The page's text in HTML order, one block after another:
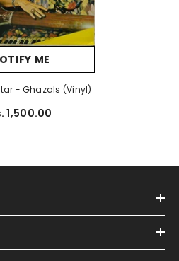
ME
- Ghazals (Vinyl)
1,500.00